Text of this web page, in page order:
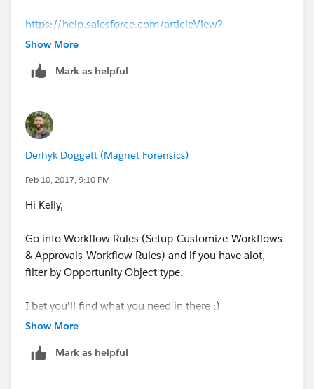
https://help.salesforce.com/articleView?
id=account_merge.htm&type=0
--Derhyk
Show More
Mark as helpful
Derhyk Doggett (Magnet Forensics)
Feb 10, 2017, 9:10 PM
Hi Kelly,
Go into Workflow Rules (Setup-Customize-Workflows
& Approvals-Workflow Rules) and if you have alot,
filter by Opportunity Object type.
I bet you'll find what you need in there ;)
Show More
Mark as helpful